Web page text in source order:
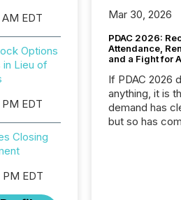
EDT
Options
in Lieu of
EDT
Closing
EDT
Mar 30, 2026
PDAC 2026:
Attendance,
and a Fight for
If PDAC 2026
anything, it is
demand has
but so has